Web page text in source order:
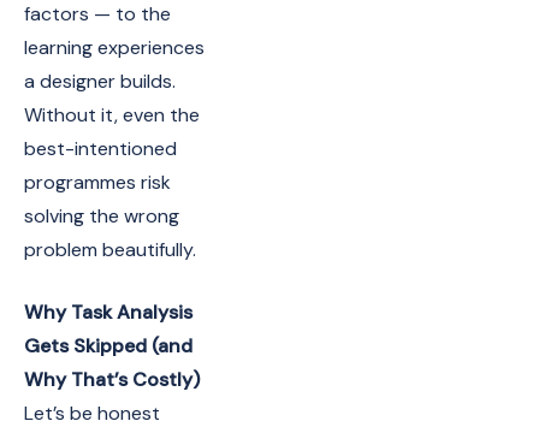
factors — to the
learning experiences
a designer builds.
Without it, even the
best-intentioned
programmes risk
solving the wrong
problem beautifully.
Why Task Analysis
Gets Skipped (and
Why That’s Costly)
Let’s be honest